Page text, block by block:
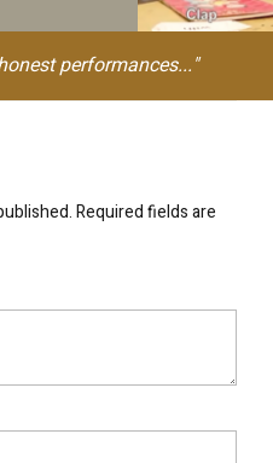
performances..."
Required fields are